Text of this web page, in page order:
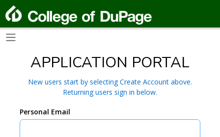
APPLICATION PORTAL
New users start by selecting Create Account above.
Returning users sign in below.
Personal Email